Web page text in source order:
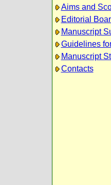
Aims and
Editorial
Manuscript
Guidelines
Manuscript
Contacts